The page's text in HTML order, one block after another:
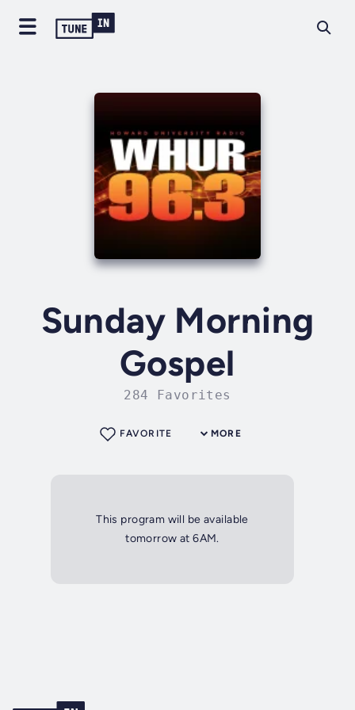
Sunday Morning
Gospel
284 Favorites
MORE
FAVORITE
This program will be available
tomorrow at 6AM.